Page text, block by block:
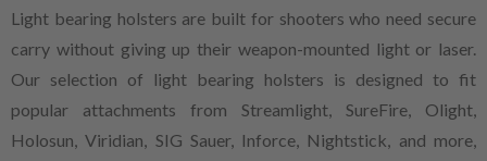
Light bearing holsters are built for shooters who need secure
carry without giving up their weapon-mounted light or laser.
Our selection of light bearing holsters is designed to fit
popular attachments from Streamlight, SureFire, Olight,
Holosun, Viridian, SIG Sauer, Inforce, Nightstick, and more,